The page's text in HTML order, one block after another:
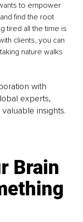
to empower
find the root
tired all the time is
clients, you can
nature walks
with
experts,
insights.
Brain